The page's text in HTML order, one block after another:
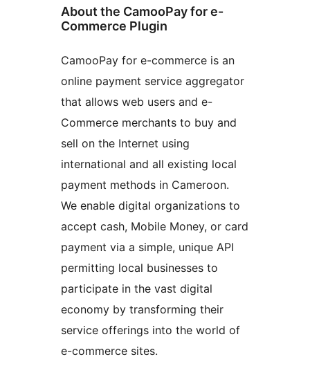
About the CamooPay for e-
Commerce Plugin
CamooPay for e-commerce is an
online payment service aggregator
that allows web users and e-
Commerce merchants to buy and
sell on the Internet using
international and all existing local
payment methods in Cameroon.
We enable digital organizations to
accept cash, Mobile Money, or card
payment via a simple, unique API
permitting local businesses to
participate in the vast digital
economy by transforming their
service offerings into the world of
e-commerce sites.